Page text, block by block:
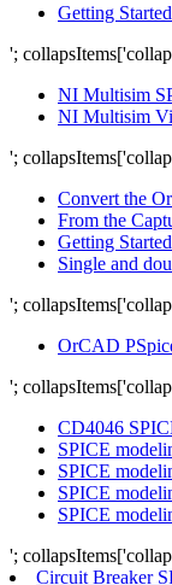
Getting
';
NI Multisim
NI Multisim
';
Convert the
From the
Getting
Single and
';
OrCAD
';
CD4046
SPICE
SPICE
SPICE
SPICE
';
Circuit Breaker